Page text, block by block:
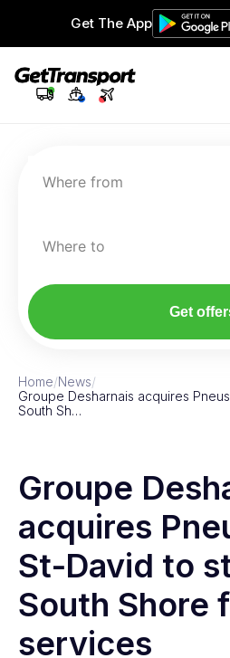
Get The App
Where from
Where to
Get
Home/News/
Groupe Desharnais acquires
South Sh…
Groupe
acquires
St‑David to
South Shore
services